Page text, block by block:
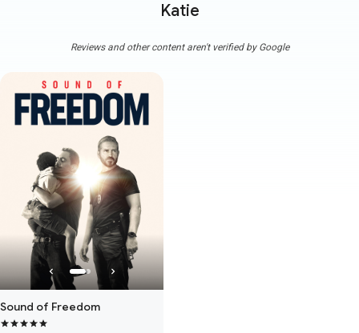
Katie
Reviews and other content aren't verified by Google
Sound of Freedom